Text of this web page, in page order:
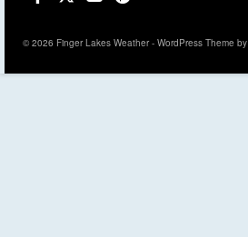
© 2026 Finger Lakes Weather - WordPress Theme by